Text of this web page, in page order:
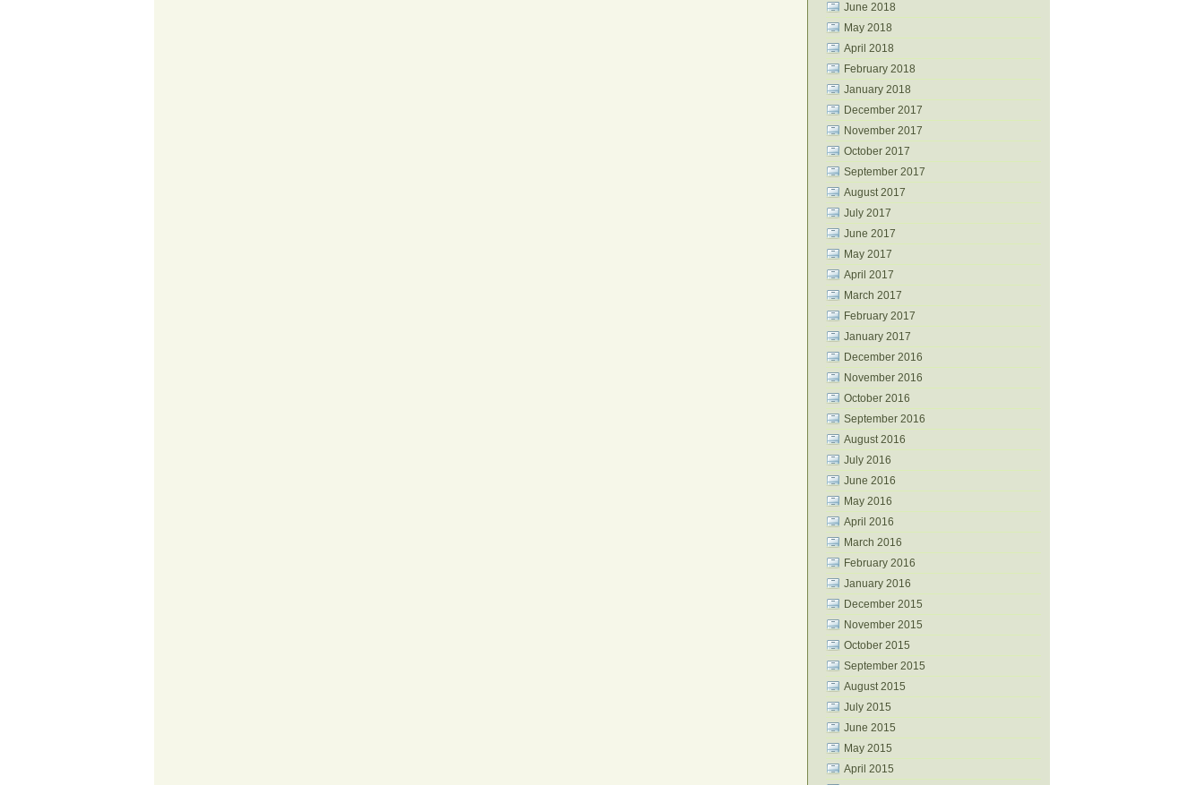
June 2018
May 2018
April 2018
February 2018
January 2018
December 2017
November 2017
October 2017
September 2017
August 2017
July 2017
June 2017
May 2017
April 2017
March 2017
February 2017
January 2017
December 2016
November 2016
October 2016
September 2016
August 2016
July 2016
June 2016
May 2016
April 2016
March 2016
February 2016
January 2016
December 2015
November 2015
October 2015
September 2015
August 2015
July 2015
June 2015
May 2015
April 2015